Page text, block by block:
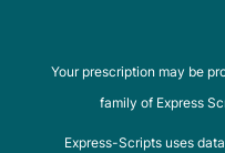
Your prescription may be
family of Express
Express-Scripts uses